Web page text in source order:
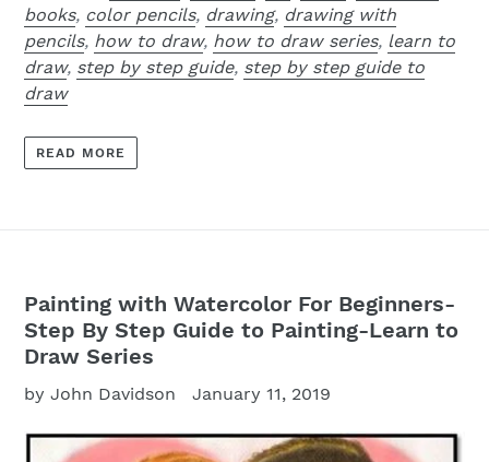
books, color pencils, drawing, drawing with
pencils, how to draw, how to draw series, learn to
draw, step by step guide, step by step guide to
draw
READ MORE
Painting with Watercolor For Beginners-
Step By Step Guide to Painting-Learn to
Draw Series
by John Davidson January 11, 2019